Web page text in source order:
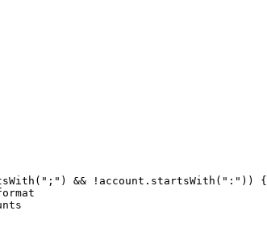
&& !account.startsWith(":")) {